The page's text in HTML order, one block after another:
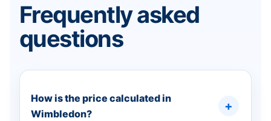
Frequently asked
questions
How is the price calculated in
Wimbledon?